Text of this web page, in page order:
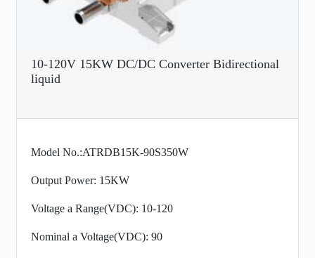
10-120V 15KW DC/DC Converter Bidirectional
liquid
Model No.:ATRDB15K-90S350W
Output Power: 15KW
Voltage a Range(VDC): 10-120
Nominal a Voltage(VDC): 90